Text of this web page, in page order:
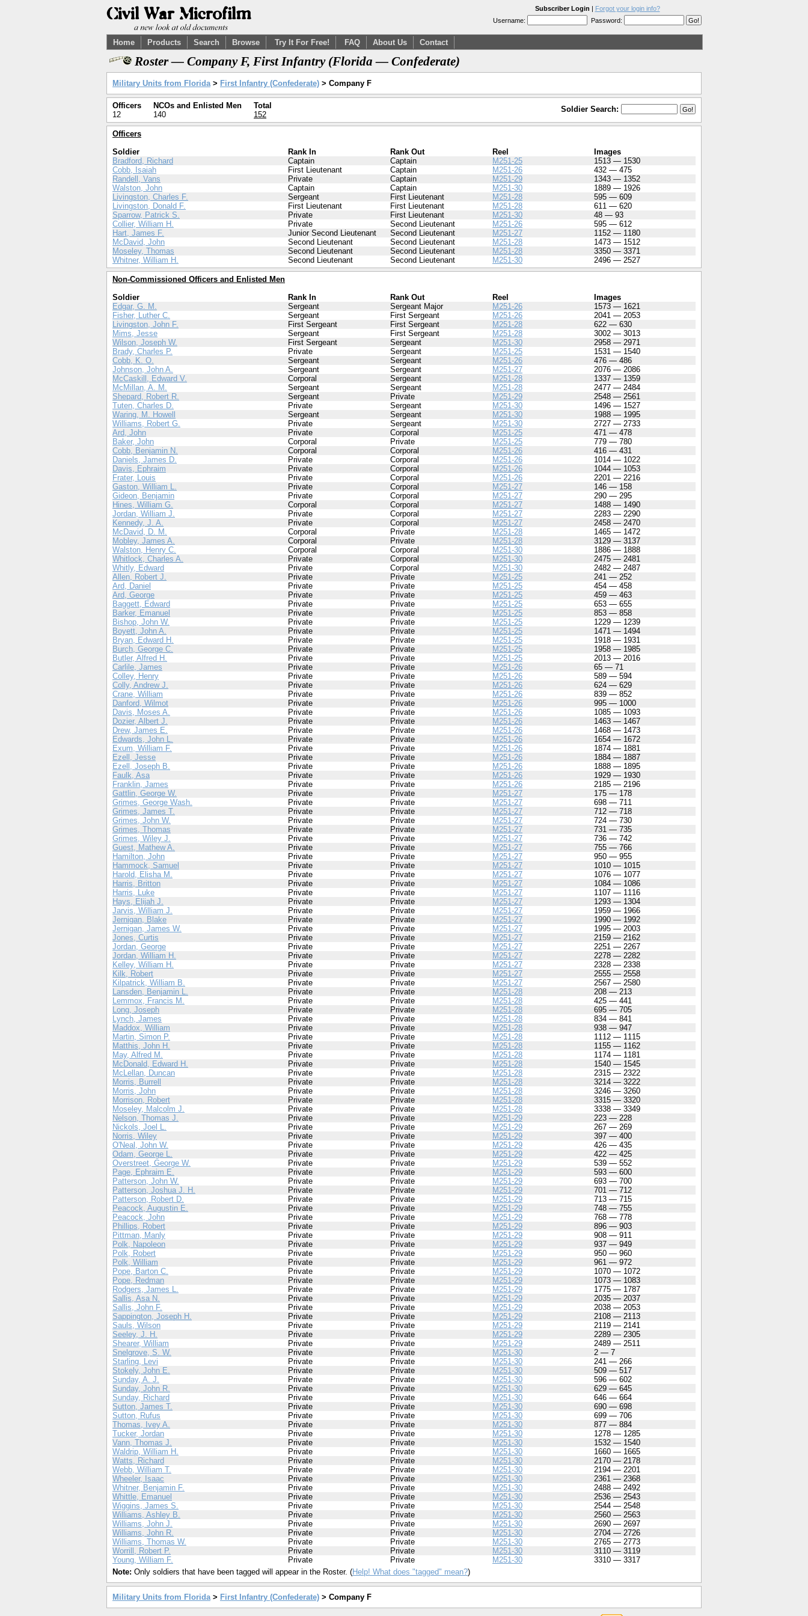
Subscriber Login | Forgot your login info?
Username:
Password:
Home Products Search Browse Try It For Free! FAQ About Us Contact
Roster — Company F, First Infantry (Florida — Confederate)
Military Units from Florida> First Infantry (Confederate) > Company F
Soldier Search:
Officers NCOs and Enlisted Men
Total
12
140 152
Officers
Soldier
Rank In Rank Out Reel
Images
Bradford, Richard
Captain Captain M251-25
1513 — 1530
Cobb, Isaiah
First Lieutenant Captain M251-26
432 — 475
Randell, Vans
Private Captain M251-29
1343 — 1352
Walston, John
Captain Captain M251-30
1889 — 1926
Livingston, Charles F.
Sergeant First Lieutenant M251-28
595 — 609
Livingston, Donald F.
First Lieutenant First Lieutenant M251-28
611 — 620
Sparrow, Patrick S.
Private First Lieutenant M251-30
48 — 93
Collier, William H.
Private Second Lieutenant M251-26
595 — 612
Hart, James F.
Junior Second Lieutenant Second Lieutenant M251-27
1152 — 1180
McDavid, John
Second Lieutenant Second Lieutenant M251-28
1473 — 1512
Moseley, Thomas
Second Lieutenant Second Lieutenant M251-28
3350 — 3371
Whitner, William H.
Second Lieutenant Second Lieutenant M251-30 2496 — 2527
Non-Commissioned Officers and Enlisted Men
Soldier
Rank In Rank Out Reel
Images
Edgar, G. M.
Sergeant Sergeant Major M251-26
1573 — 1621
Fisher, Luther C.
Sergeant First Sergeant M251-26
2041 — 2053
Livingston, John F.
First Sergeant First Sergeant M251-28
622 — 630
Mims, Jesse
Sergeant First Sergeant M251-28
3002 — 3013
Wilson, Joseph W.
First Sergeant Sergeant M251-30
2958 — 2971
Brady, Charles P.
Private Sergeant M251-25
1531 — 1540
Cobb, K. O.
Sergeant Sergeant M251-26
476 — 486
Johnson, John A.
Sergeant Sergeant M251-27
2076 — 2086
McCaskill, Edward V.
Corporal Sergeant M251-28
1337 — 1359
McMillan, A. M.
Sergeant Sergeant M251-28
2477 — 2484
Shepard, Robert R.
Sergeant Private M251-29
2548 — 2561
Tuten, Charles D.
Private Sergeant M251-30
1496 — 1527
Waring, M. Howell
Sergeant Sergeant M251-30
1988 — 1995
Williams, Robert G.
Private Sergeant M251-30
2727 — 2733
Ard, John
Private Corporal M251-25
471 — 478
Baker, John
Corporal Private M251-25
779 — 780
Cobb, Benjamin N.
Corporal Corporal M251-26
416 — 431
Daniels, James D.
Private Corporal M251-26
1014 — 1022
Davis, Ephraim
Private Corporal M251-26
1044 — 1053
Frater, Louis
Private Corporal M251-26
2201 — 2216
Gaston, William L.
Private Corporal M251-27
146 — 158
Gideon, Benjamin
Private Corporal M251-27
290 — 295
Hines, William G.
Corporal Corporal M251-27
1488 — 1490
Jordan, William J.
Private Corporal M251-27
2283 — 2290
Kennedy, J. A.
Private Corporal M251-27
2458 — 2470
McDavid, D. M.
Corporal Private M251-28
1465 — 1472
Mobley, James A.
Corporal Private M251-28
3129 — 3137
Walston, Henry C.
Corporal Corporal M251-30
1886 — 1888
Whitlock, Charles A.
Private Corporal M251-30
2475 — 2481
Whitly, Edward
Private Corporal M251-30
2482 — 2487
Allen, Robert J.
Private Private M251-25
241 — 252
Ard, Daniel
Private Private M251-25
454 — 458
Ard, George
Private Private M251-25
459 — 463
Baggett, Edward
Private Private M251-25
653 — 655
Barker, Emanuel
Private Private M251-25
853 — 858
Bishop, John W.
Private Private M251-25
1229 — 1239
Boyett, John A.
Private Private M251-25
1471 — 1494
Bryan, Edward H.
Private Private M251-25
1918 — 1931
Burch, George C.
Private Private M251-25
1958 — 1985
Butler, Alfred H.
Private Private M251-25
2013 — 2016
Carlile, James
Private Private M251-26
65 — 71
Colley, Henry
Private Private M251-26
589 — 594
Colly, Andrew J.
Private Private M251-26
624 — 629
Crane, William
Private Private M251-26
839 — 852
Danford, Wilmot
Private Private M251-26
995 — 1000
Davis, Moses A.
Private Private M251-26
1085 — 1093
Dozier, Albert J.
Private Private M251-26
1463 — 1467
Drew, James E.
Private Private M251-26
1468 — 1473
Edwards, John L.
Private Private M251-26
1654 — 1672
Exum, William F.
Private Private M251-26
1874 — 1881
Ezell, Jesse
Private Private M251-26
1884 — 1887
Ezell, Joseph B.
Private Private M251-26
1888 — 1895
Faulk, Asa
Private Private M251-26
1929 — 1930
Franklin, James
Private Private M251-26
2185 — 2196
Gattlin, George W.
Private Private M251-27
175 — 178
Grimes, George Wash.
Private Private M251-27
698 — 711
Grimes, James T.
Private Private M251-27
712 — 718
Grimes, John W.
Private Private M251-27
724 — 730
Grimes, Thomas
Private Private M251-27
731 — 735
Grimes, Wiley J.
Private Private M251-27
736 — 742
Guest, Mathew A.
Private Private M251-27
755 — 766
Hamilton, John
Private Private M251-27
950 — 955
Hammock, Samuel
Private Private M251-27
1010 — 1015
Harold, Elisha M.
Private Private M251-27
1076 — 1077
Harris, Britton
Private Private M251-27
1084 — 1086
Harris, Luke
Private Private M251-27
1107 — 1116
Hays, Elijah J.
Private Private M251-27
1293 — 1304
Jarvis, William J.
Private Private M251-27
1959 — 1966
Jernigan, Blake
Private Private M251-27
1990 — 1992
Jernigan, James W.
Private Private M251-27
1995 — 2003
Jones, Curtis
Private Private M251-27
2159 — 2162
Jordan, George
Private Private M251-27
2251 — 2267
Jordan, William H.
Private Private M251-27
2278 — 2282
Kelley, William H.
Private Private M251-27
2328 — 2338
Kilk, Robert
Private Private M251-27
2555 — 2558
Kilpatrick, William B.
Private Private M251-27
2567 — 2580
Lansden, Benjamin L.
Private Private M251-28
208 — 213
Lemmox, Francis M.
Private Private M251-28
425 — 441
Long, Joseph
Private Private M251-28
695 — 705
Lynch, James
Private Private M251-28
834 — 841
Maddox, William
Private Private M251-28
938 — 947
Martin, Simon P.
Private Private M251-28
1112 — 1115
Matthis, John H.
Private Private M251-28
1155 — 1162
May, Alfred M.
Private Private M251-28
1174 — 1181
McDonald, Edward H.
Private Private M251-28
1540 — 1545
McLellan, Duncan
Private Private M251-28
2315 — 2322
Morris, Burrell
Private Private M251-28
3214 — 3222
Morris, John
Private Private M251-28
3246 — 3260
Morrison, Robert
Private Private M251-28
3315 — 3320
Moseley, Malcolm J.
Private Private M251-28
3338 — 3349
Nelson, Thomas J.
Private Private M251-29
223 — 228
Nickols, Joel L.
Private Private M251-29
267 — 269
Norris, Wiley
Private Private M251-29
397 — 400
O'Neal, John W.
Private Private M251-29
426 — 435
Odam, George L.
Private Private M251-29
422 — 425
Overstreet, George W.
Private Private M251-29
539 — 552
Page, Ephraim E.
Private Private M251-29
593 — 600
Patterson, John W.
Private Private M251-29
693 — 700
Patterson, Joshua J. H.
Private Private M251-29
701 — 712
Patterson, Robert D.
Private Private M251-29
713 — 715
Peacock, Augustin E.
Private Private M251-29
748 — 755
Peacock, John
Private Private M251-29
768 — 778
Phillips, Robert
Private Private M251-29
896 — 903
Pittman, Manly
Private Private M251-29
908 — 911
Polk, Napoleon
Private Private M251-29
937 — 949
Polk, Robert
Private Private M251-29
950 — 960
Polk, William
Private Private M251-29
961 — 972
Pope, Barton C.
Private Private M251-29
1070 — 1072
Pope, Redman
Private Private M251-29
1073 — 1083
Rodgers, James L.
Private Private M251-29
1775 — 1787
Sallis, Asa N.
Private Private M251-29
2035 — 2037
Sallis, John F.
Private Private M251-29
2038 — 2053
Sappington, Joseph H.
Private Private M251-29
2108 — 2113
Sauls, Wilson
Private Private M251-29
2119 — 2141
Seeley, J. H.
Private Private M251-29
2289 — 2305
Shearer, William
Private Private M251-29
2489 — 2511
Snelgrove, S. W.
Private Private M251-30
2 — 7
Starling, Levi
Private Private M251-30
241 — 266
Stokely, John E.
Private Private M251-30
509 — 517
Sunday, A. J.
Private Private M251-30
596 — 602
Sunday, John R.
Private Private M251-30
629 — 645
Sunday, Richard
Private Private M251-30
646 — 664
Sutton, James T.
Private Private M251-30
690 — 698
Sutton, Rufus
Private Private M251-30
699 — 706
Thomas, Ivey A.
Private Private M251-30
877 — 884
Tucker, Jordan
Private Private M251-30
1278 — 1285
Vann, Thomas J.
Private Private M251-30
1532 — 1540
Waldrip, William H.
Private Private M251-30
1660 — 1665
Watts, Richard
Private Private M251-30
2170 — 2178
Webb, William T.
Private Private M251-30
2194 — 2201
Wheeler, Isaac
Private Private M251-30
2361 — 2368
Whitner, Benjamin F.
Private Private M251-30
2488 — 2492
Whittle, Emanuel
Private Private M251-30
2536 — 2543
Wiggins, James S.
Private Private M251-30
2544 — 2548
Williams, Ashley B.
Private Private M251-30
2560 — 2563
Williams, John J.
Private Private M251-30
2690 — 2697
Williams, John R.
Private Private M251-30
2704 — 2726
Williams, Thomas W.
Private Private M251-30
2765 — 2773
Worrill, Robert P.
Private Private M251-30
3110 — 3119
Young, William F.
Private Private M251-30
3310 — 3317
Note: Only soldiers that have been tagged will appear in the Roster. (Help! What does "tagged" mean?)
Military Units from Florida> First Infantry (Confederate) > Company F